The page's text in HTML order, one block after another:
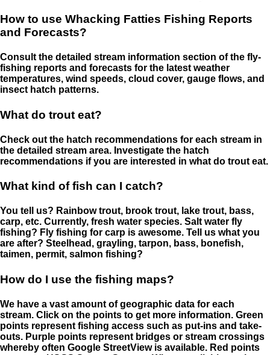
How to use Whacking Fatties Fishing Reports
and Forecasts?
Consult the detailed stream information section of the fly-
fishing reports and forecasts for the latest weather
temperatures, wind speeds, cloud cover, gauge flows, and
insect hatch patterns.
What do trout eat?
Check out the hatch recommendations for each stream in
the detailed stream area. Investigate the hatch
recommendations if you are interested in what do trout eat.
What kind of fish can I catch?
You tell us? Rainbow trout, brook trout, lake trout, bass,
carp, etc. Currently, fresh water species. Salt water fly
fishing? Fly fishing for carp is awesome. Tell us what you
are after? Steelhead, grayling, tarpon, bass, bonefish,
taimen, permit, salmon fishing?
How do I use the fishing maps?
We have a vast amount of geographic data for each
stream. Click on the points to get more information. Green
points represent fishing access such as put-ins and take-
outs. Purple points represent bridges or stream crossings
whereby often Google StreetView is available. Red points